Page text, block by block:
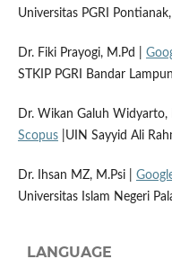
Universitas PGRI
Dr. Fiki Prayogi, M.Pd |
STKIP PGRI Bandar
Dr. Wikan Galuh Widyarto,
Scopus|UIN Sayyid Ali
Dr. Ihsan MZ, M.Psi |
Universitas Islam Negeri
LANGUAGE